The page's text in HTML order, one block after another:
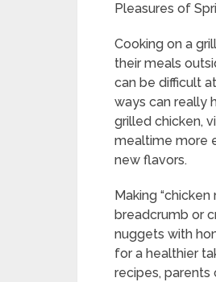
Pleasures of
Cooking on a
their meals
can be difficult
ways can really
grilled chicken,
mealtime more
new flavors.
Making
breadcrumb or
nuggets with
for a healthier
recipes,